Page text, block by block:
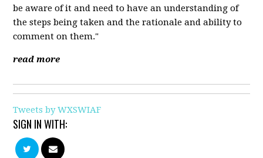
be aware of it and need to have an understanding of
the steps being taken and the rationale and ability to
comment on them."
read more
Tweets by WXSWIAF
SIGN IN WITH: